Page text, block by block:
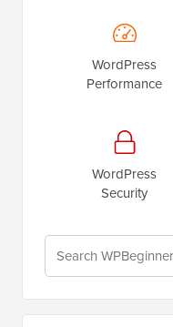
WordPress
Performance
WordPress
Security